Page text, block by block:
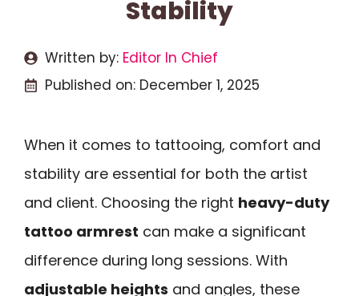
Stability
Written by: Editor In Chief
Published on: December 1, 2025
When it comes to tattooing, comfort and
stability are essential for both the artist
and client. Choosing the right heavy-duty
tattoo armrest can make a significant
difference during long sessions. With
adjustable heights and angles, these